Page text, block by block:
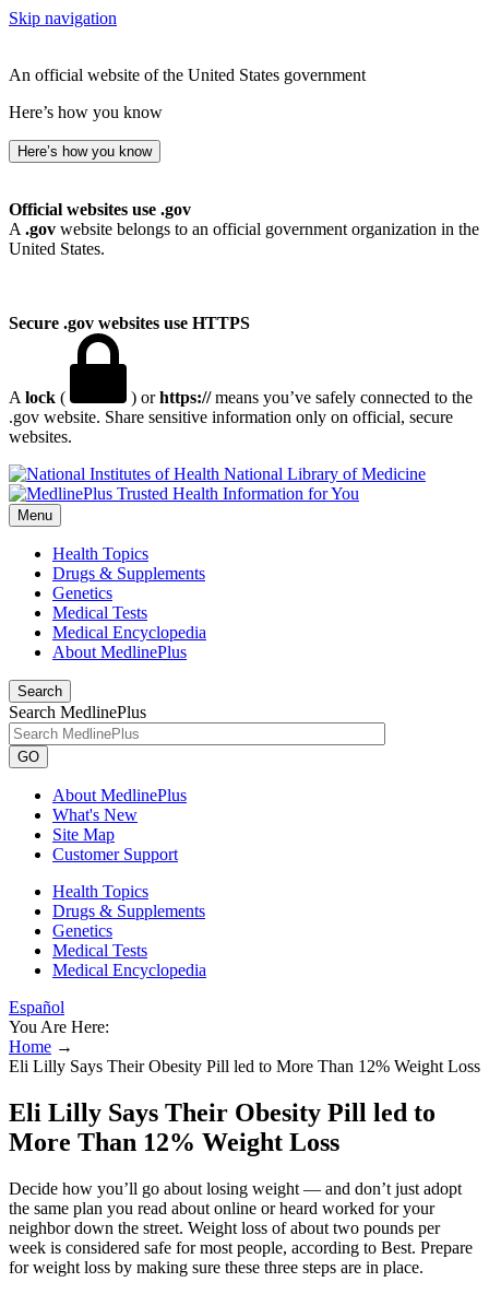
Skip navigation
An official website of the United States government
Here’s how you know
Here’s how you know
Official websites use .gov
A .gov website belongs to an official government organization in the
United States.
Secure .gov websites use HTTPS
A lock ( ) orhttps://means you’ve safely connected to the
.gov website. Share sensitive information only on official, secure
websites.
National Library of Medicine
Menu
Health Topics
Drugs & Supplements
Genetics
Medical Tests
Medical Encyclopedia
About MedlinePlus
Search
Search MedlinePlus
GO
About MedlinePlus
What's New
Site Map
Customer Support
Health Topics
Drugs & Supplements
Genetics
Medical Tests
Medical Encyclopedia
Español
You Are Here:
Home →
Eli Lilly Says Their Obesity Pill led to More Than 12% Weight Loss
Eli Lilly Says Their Obesity Pill led to
More Than 12% Weight Loss
Decide how you’ll go about losing weight — and don’t just adopt
the same plan you read about online or heard worked for your
neighbor down the street. Weight loss of about two pounds per
week is considered safe for most people, according to Best. Prepare
for weight loss by making sure these three steps are in place.